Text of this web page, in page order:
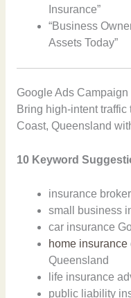
Insurance”
“Business
Assets Today”
Google Ads
Bring high-intent
Coast, Queensland
10 Keyword
insurance
small business
car insurance
home insurance
Queensland
life insurance
public liability